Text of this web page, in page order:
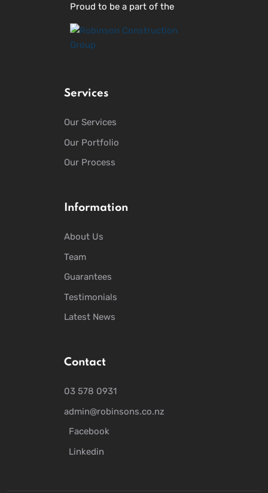
Proud to be a part of the
Services
Our Services
Our Portfolio
Our Process
Information
About Us
Team
Guarantees
Testimonials
Latest News
Contact
03 578 0931
admin@robinsons.co.nz
Facebook
Linkedin